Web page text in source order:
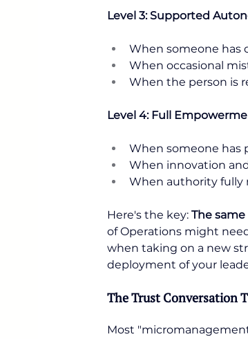
Level 3: Supported
When someone
When occasional
When the person is
Level 4: Full
When someone has
When innovation
When authority fully
Here's the key: The
of Operations might
when taking on a new
deployment of your
The Trust Conversation
Most